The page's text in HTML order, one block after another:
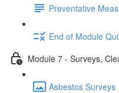
Preventative
End of Module
Module 7 - Surveys,
Asbestos Surveys